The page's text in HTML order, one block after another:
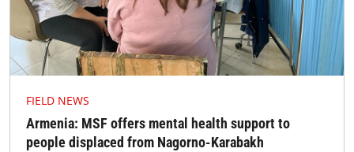
FIELD NEWS
Armenia: MSF offers mental health support to
people displaced from Nagorno-Karabakh